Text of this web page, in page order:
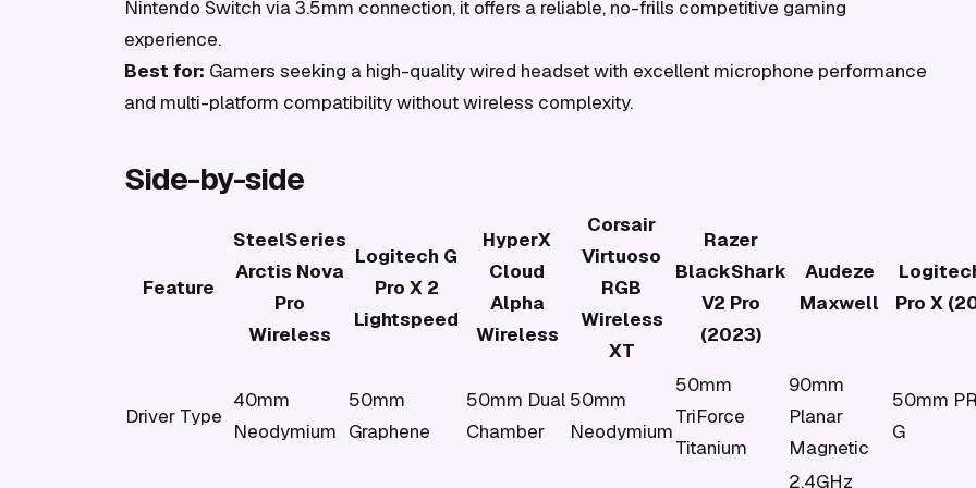
Nintendo Switch via 3.5mm connection, it offers a reliable, no-frills competitive gaming
experience.
Best for: Gamers seeking a high-quality wired headset with excellent microphone performance
and multi-platform compatibility without wireless complexity.
Side-by-side
Feature
SteelSeries
Arctis Nova
Pro
Wireless
Logitech G
Pro X 2
Lightspeed
HyperX
Cloud
Alpha
Wireless
Corsair
Virtuoso
RGB
Wireless
XT
Razer
BlackShark
V2 Pro
(2023)
Audeze
Maxwell
Pro X
Driver Type
40mm
Neodymium
50mm
Graphene
50mm Dual
Chamber
50mm
Neodymium
50mm
TriForce
Titanium
90mm
Planar
Magnetic
50mm
G
2.4GHz